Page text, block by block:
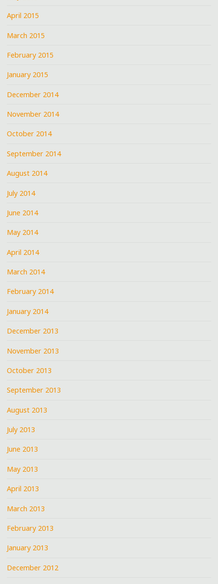
April 2015
March 2015
February 2015
January 2015
December 2014
November 2014
October 2014
September 2014
August 2014
July 2014
June 2014
May 2014
April 2014
March 2014
February 2014
January 2014
December 2013
November 2013
October 2013
September 2013
August 2013
July 2013
June 2013
May 2013
April 2013
March 2013
February 2013
January 2013
December 2012